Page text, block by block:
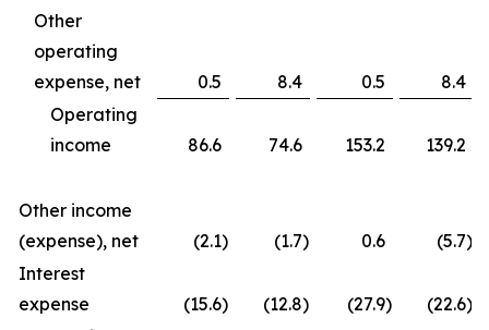
Other
operating
expense, net
0.5 8.4 0.5
8.4
Operating
income
86.6 74.6 153.2 139.2
Other income
(expense), net
(2.1) (1.7) 0.6 (5.7)
Interest
expense
(15.6) (12.8) (27.9) (22.6)